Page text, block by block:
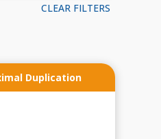
CLEAR FILTERS
Duplication